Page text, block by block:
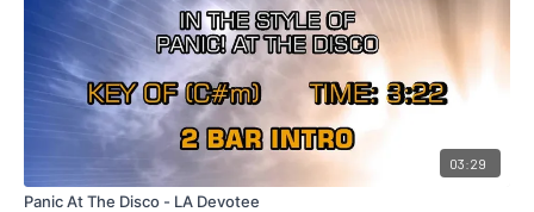
03:29
Panic At The Disco - LA Devotee